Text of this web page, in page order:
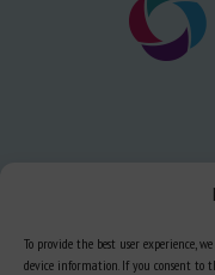
To provide the best user experience,
device information. If you consent to